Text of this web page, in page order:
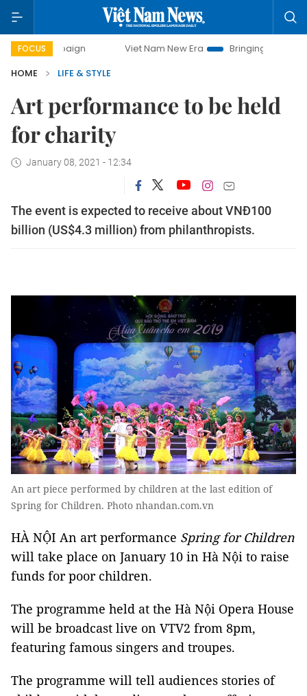
FOCUS Viet Nam New Era
Bringing Resolutions to Life
HOME
LIFE & STYLE
Art performance to be held
for charity
January 08, 2021 - 12:34
The event is expected to receive about VNĐ100
billion (US$4.3 million) from philanthropists.
An art piece performed by children at the last edition of
Spring for Children. Photo nhandan.com.vn
HÀ NỘI An art performance Spring for Children
will take place on January 10 in Hà Nội to raise
funds for poor children.
The programme held at the Hà Nội Opera House
will be broadcast live on VTV2 from 8pm,
featuring famous singers and troupes.
The programme will tell audiences stories of